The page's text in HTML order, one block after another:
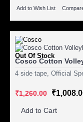
Add to Wish List
Out Of Stock
Cosco Cotton
4 side tape, Official
₹1,260.00
Add to Cart